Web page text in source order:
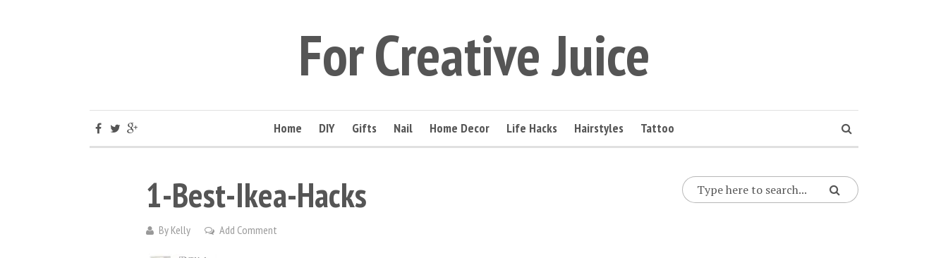
For Creative Juice
Home DIY Gifts Nail Home Decor Life Hacks Hairstyles Tattoo
1-Best-Ikea-Hacks
By Kelly Add Comment